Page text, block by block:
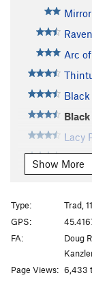
Arc
Lacy
Alto
Baby
Liars
Fakir
Show More
Type:
Trad,
GPS:
FA:
Doug
Page Views: 6,433